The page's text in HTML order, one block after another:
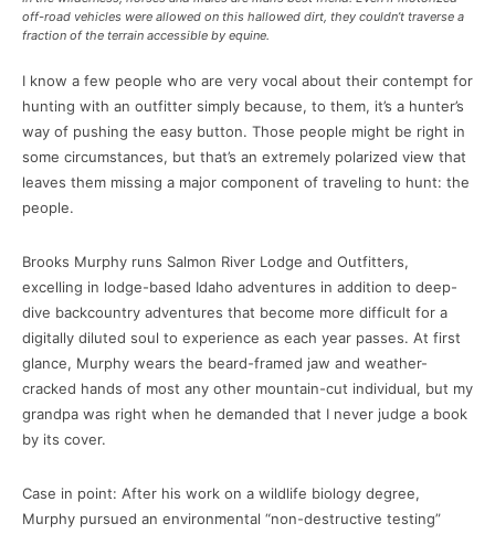
off-road vehicles were allowed on this hallowed dirt, they couldn’t traverse a
fraction of the terrain accessible by equine.
I know a few people who are very vocal about their contempt for
hunting with an outfitter simply because, to them, it’s a hunter’s
way of pushing the easy button. Those people might be right in
some circumstances, but that’s an extremely polarized view that
leaves them missing a major component of traveling to hunt: the
people.
Brooks Murphy runs Salmon River Lodge and Outfitters,
excelling in lodge-based Idaho adventures in addition to deep-
dive backcountry adventures that become more difficult for a
digitally diluted soul to experience as each year passes. At first
glance, Murphy wears the beard-framed jaw and weather-
cracked hands of most any other mountain-cut individual, but my
grandpa was right when he demanded that I never judge a book
by its cover.
Case in point: After his work on a wildlife biology degree,
Murphy pursued an environmental “non-destructive testing”